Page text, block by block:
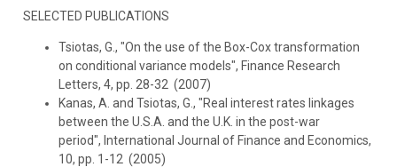
SELECTED PUBLICATIONS
Tsiotas, G., "On the use of the Box-Cox transformation
on conditional variance models", Finance Research
Letters, 4, pp. 28-32 (2007)
Kanas, A. and Tsiotas, G., "Real interest rates linkages
between the U.S.A. and the U.K. in the post-war
period", International Journal of Finance and Economics,
10, pp. 1-12 (2005)